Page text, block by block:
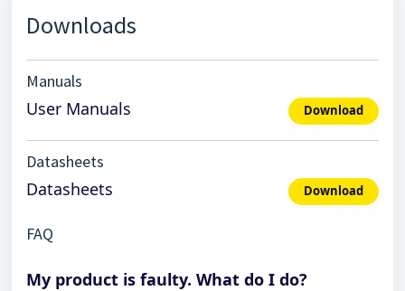
Downloads
Manuals
User Manuals Download
Datasheets
Datasheets Download
FAQ
My product is faulty. What do I do?